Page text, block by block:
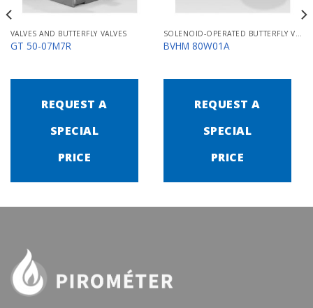
VALVES AND BUTTERFLY VALVES
GT 50-07M7R
REQUEST A
SPECIAL
PRICE
SOLENOID-OPERATED BUTTERFLY VALVES FOR AIR MB/BVHM
BVHM 80W01A
REQUEST A
SPECIAL
PRICE